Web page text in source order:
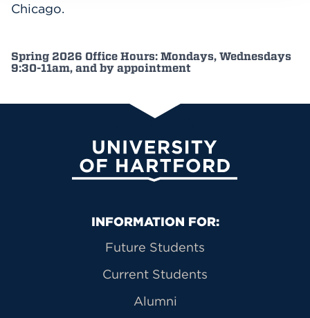
Chicago.
Spring 2026 Office Hours: Mondays, Wednesdays
9:30-11am, and by appointment
University of Hartford
Primary Footer Navigation
INFORMATION FOR:
Future Students
Current Students
Alumni